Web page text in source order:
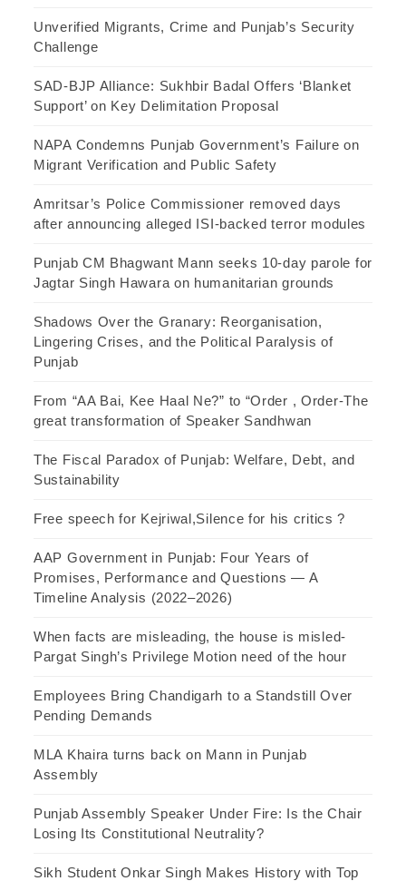
Unverified Migrants, Crime and Punjab’s Security
Challenge
SAD-BJP Alliance: Sukhbir Badal Offers ‘Blanket
Support’ on Key Delimitation Proposal
NAPA Condemns Punjab Government’s Failure on
Migrant Verification and Public Safety
Amritsar’s Police Commissioner removed days
after announcing alleged ISI-backed terror modules
Punjab CM Bhagwant Mann seeks 10-day parole for
Jagtar Singh Hawara on humanitarian grounds
Shadows Over the Granary: Reorganisation,
Lingering Crises, and the Political Paralysis of
Punjab
From “AA Bai, Kee Haal Ne?” to “Order , Order-The
great transformation of Speaker Sandhwan
The Fiscal Paradox of Punjab: Welfare, Debt, and
Sustainability
Free speech for Kejriwal,Silence for his critics ?
AAP Government in Punjab: Four Years of
Promises, Performance and Questions — A
Timeline Analysis (2022–2026)
When facts are misleading, the house is misled-
Pargat Singh’s Privilege Motion need of the hour
Employees Bring Chandigarh to a Standstill Over
Pending Demands
MLA Khaira turns back on Mann in Punjab
Assembly
Punjab Assembly Speaker Under Fire: Is the Chair
Losing Its Constitutional Neutrality?
Sikh Student Onkar Singh Makes History with Top